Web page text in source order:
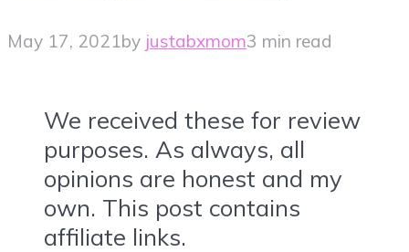
May 17, 2021by justabxmom3 min read
We received these for review
purposes. As always, all
opinions are honest and my
own. This post contains
affiliate links.